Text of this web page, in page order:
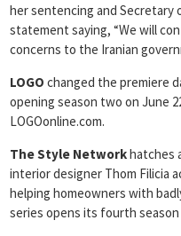
her sentencing and Secretary
statement saying, “We will
concerns to the Iranian
LOGO changed the premiere
opening season two on June
LOGOonline.com.
The Style Networkhatches
interior designer Thom Filicia
helping homeowners with
series opens its fourth